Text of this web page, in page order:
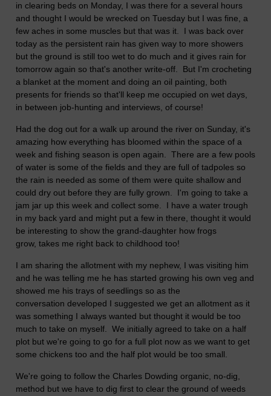
in clearing beds on Monday, I was there for a several hours
and thought I would be wrecked on Tuesday but I was fine, a
few aches in some muscles but that was it. I was back over
today as the persistent rain has given way to more showers
but the ground is still too wet to do much and it gives rain for
tomorrow again so that's another write-off. But I'm crocheting
a blanket at the moment and doing an oil painting, both
presents for friends so that'll keep me occupied on wet days,
in between job-hunting and interviews, of course!
Had the dog out for a walk up around the river on Sunday, it's
amazing how everything has bloomed within the space of a
week and fishing season is open again. There are a few pools
of water is some of the fields and they are full of tadpoles so
the rain is needed as some of them were quite shallow and
could dry out before they are fully grown. I'm going to take a
jam jar up this week and collect some. I have a water trough
in my back yard and might put a few in there, thought it would
be interesting to show the grand-daughter how frogs
grow, takes me right back to childhood too!
I am sharing the allotment with my nephew, I was visiting him
and he was telling me he has started growing his own veg and
showed me his trays of seedlings so as the
conversation developed I suggested we get an allotment as it
was something I always wanted but thought it would be too
much to take on myself. We initially agreed to take on a half
plot but we're going to go for a full plot now as we want to get
some chickens too and the half plot would be too small.
We're going to follow the Charles Dowding organic, no-dig,
method but we have to dig first to clear the ground of weeds